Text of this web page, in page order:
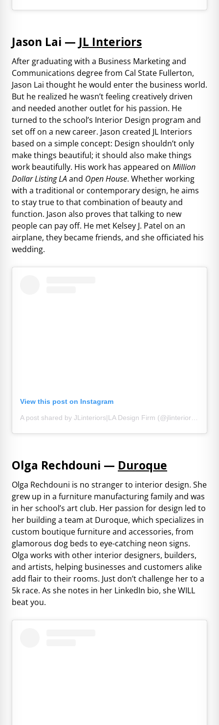
Jason Lai — JL Interiors
After graduating with a Business Marketing and
Communications degree from Cal State Fullerton,
Jason Lai thought he would enter the business world.
But he realized he wasn’t feeling creatively driven
and needed another outlet for his passion. He
turned to the school’s Interior Design program and
set off on a new career. Jason created JL Interiors
based on a simple concept: Design shouldn’t only
make things beautiful; it should also make things
work beautifully. His work has appeared on Million
Dollar Listing LAand Open House. Whether working
with a traditional or contemporary design, he aims
to stay true to that combination of beauty and
function. Jason also proves that talking to new
people can pay off. He met Kelsey J. Patel on an
airplane, they became friends, and she officiated his
wedding.
View this post on Instagram
Olga Rechdouni — Duroque
Olga Rechdouni is no stranger to interior design. She
grew up in a furniture manufacturing family and was
in her school’s art club. Her passion for design led to
her building a team at Duroque, which specializes in
custom boutique furniture and accessories, from
glamorous dog beds to eye-catching neon signs.
Olga works with other interior designers, builders,
and artists, helping businesses and customers alike
add flair to their rooms. Just don’t challenge her to a
5k race. As she notes in her LinkedIn bio, she WILL
beat you.